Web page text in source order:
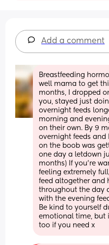
Add a comment
Breastfeeding
well mama to get
months, I dropped
you, stayed just
overnight feeds
morning and
on their own. By 9
overnight feeds
on the boob was
one day a letdown
months) If you’re
feeling extremely
feed altogether and
throughout the day
with the evening
Be kind to yourself
emotional time, but
too if you need x